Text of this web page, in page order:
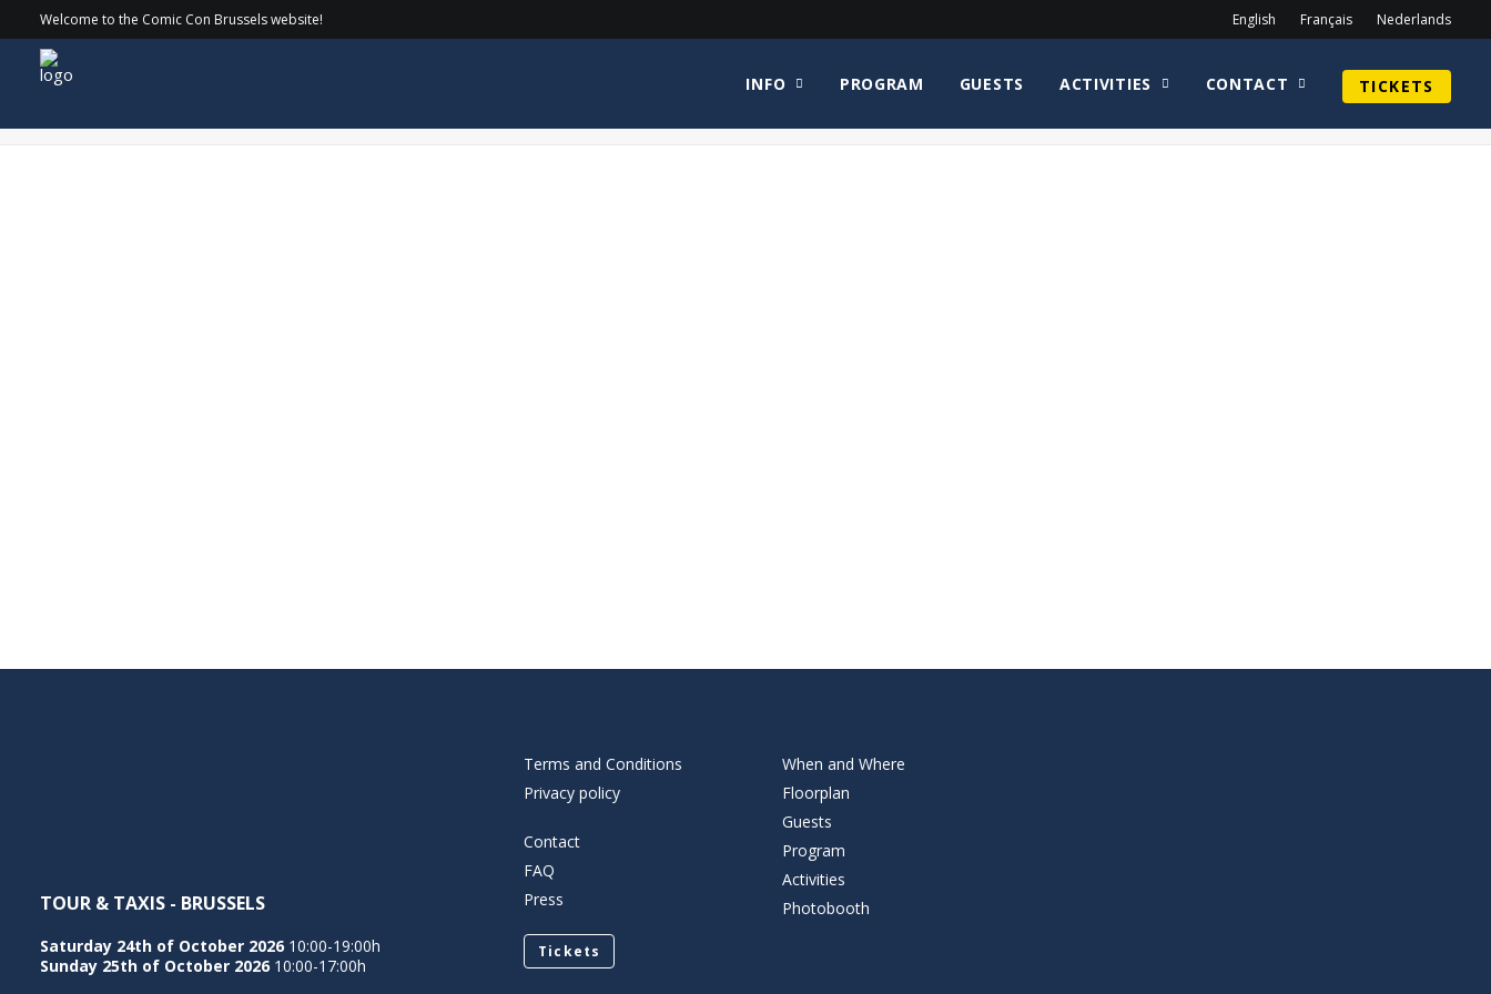
Welcome to the Comic Con Brussels website! English Français Nederlands
INFO PROGRAM GUESTS ACTIVITIES CONTACT TICKETS
SethGilliam Home homepage en SethGilliam
TOUR & TAXIS - BRUSSELS
Saturday 24th of October 2026 10:00-19:00h
Sunday 25th of October 2026 10:00-17:00h
Terms and Conditions
Privacy policy
Contact
FAQ
Press
Tickets
When and Where
Floorplan
Guests
Program
Activities
Photobooth